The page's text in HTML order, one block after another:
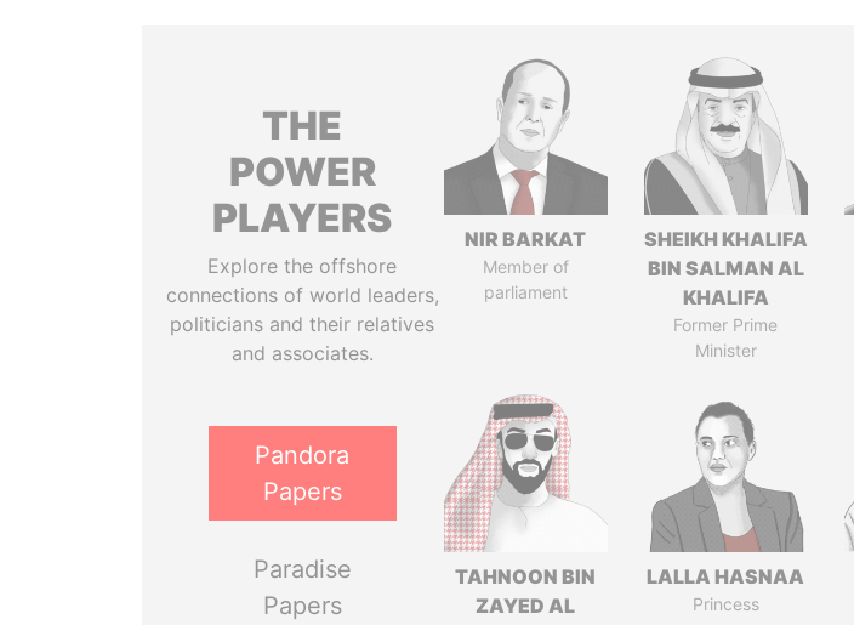
THE
POWER
PLAYERS
Explore the offshore
connections of world leaders,
politicians and their relatives
and associates.
Pandora
Papers
Paradise
Papers
NIR BARKAT
Member of
parliament
SHEIKH KHALIFA
BIN SALMAN AL
KHALIFA
Former Prime
Minister
TAHNOON BIN
ZAYED AL
LALLA HASNAA
Princess